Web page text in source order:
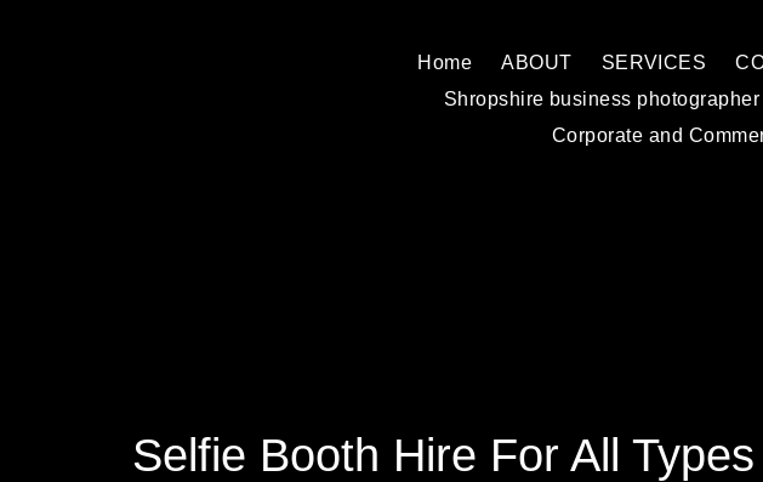
Home ABOUT SERVICES
Shropshire business
Corporate and
Selfie Booth Hire For All